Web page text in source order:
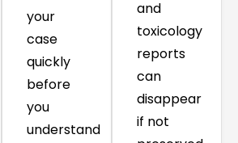
your
case
quickly
before
you
understand
and
toxicology
reports
can
disappear
if not